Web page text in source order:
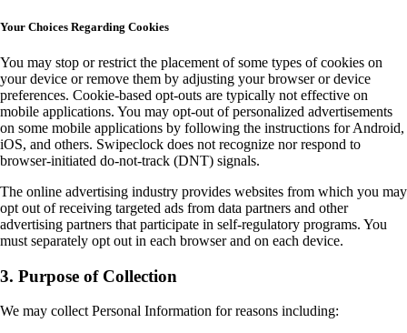
Your Choices Regarding Cookies
You may stop or restrict the placement of some types of cookies on
your device or remove them by adjusting your browser or device
preferences. Cookie-based opt-outs are typically not effective on
mobile applications. You may opt-out of personalized advertisements
on some mobile applications by following the instructions for Android,
iOS, and others. Swipeclock does not recognize nor respond to
browser-initiated do-not-track (DNT) signals.
The online advertising industry provides websites from which you may
opt out of receiving targeted ads from data partners and other
advertising partners that participate in self-regulatory programs. You
must separately opt out in each browser and on each device.
3. Purpose of Collection
We may collect Personal Information for reasons including: